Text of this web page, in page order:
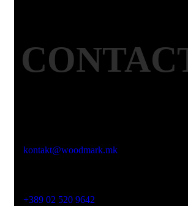
kontakt@woodmark.mk
+389 02 520 9642